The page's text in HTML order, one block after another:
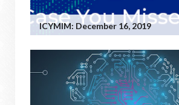
ICYMIM: December 16, 2019